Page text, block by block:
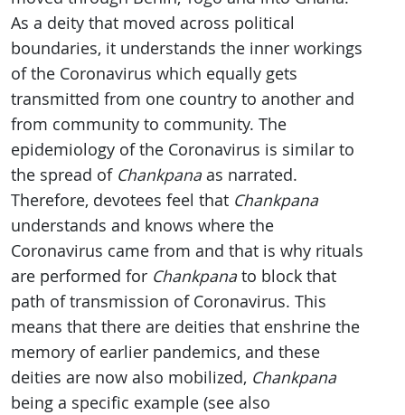
As a deity that moved across political
boundaries, it understands the inner workings
of the Coronavirus which equally gets
transmitted from one country to another and
from community to community. The
epidemiology of the Coronavirus is similar to
the spread of Chankpana as narrated.
Therefore, devotees feel that Chankpana
understands and knows where the
Coronavirus came from and that is why rituals
are performed for Chankpana to block that
path of transmission of Coronavirus. This
means that there are deities that enshrine the
memory of earlier pandemics, and these
deities are now also mobilized, Chankpana
being a specific example (see also